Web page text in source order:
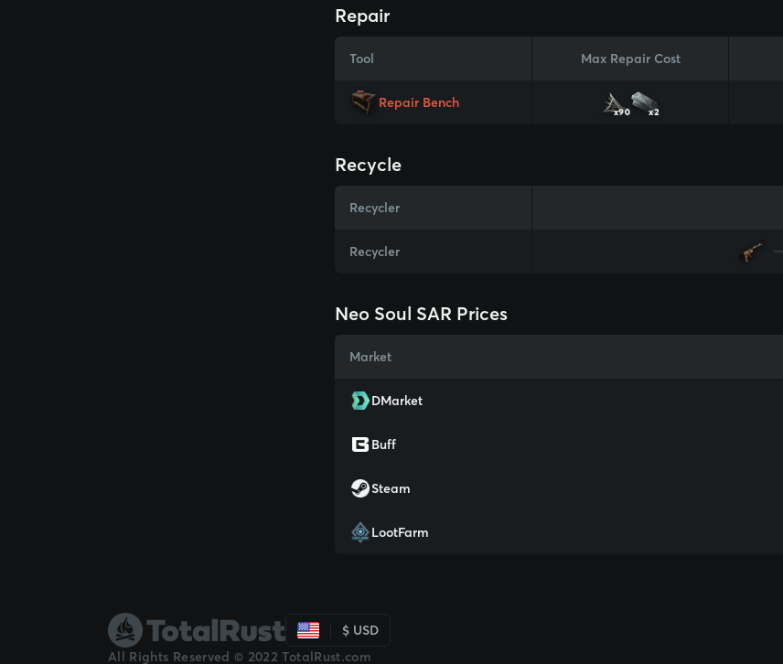
Repair
Tool Max Repair Cost
Repair Bench
x90 x2
Recycle
Recycler
Recycler
Neo Soul SAR Prices
Market
DMarket
Buff
Steam
LootFarm
$ USD
All Rights Reserved © 2022 TotalRust.com